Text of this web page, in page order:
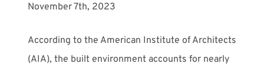
November 7th, 2023
According to the American Institute of Architects
(AIA), the built environment accounts for nearly